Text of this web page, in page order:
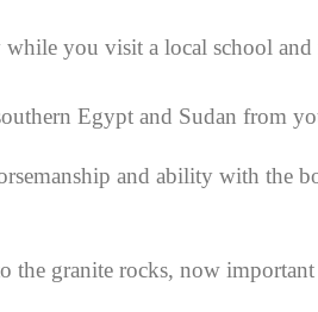
you visit a local school and
Egypt and Sudan from
and ability with the
the granite rocks, now